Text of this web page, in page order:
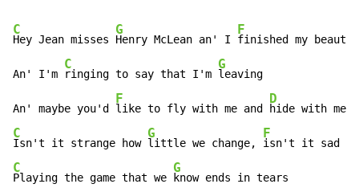
C
Hey Jean misses
G
Henry McLean an' I
F
finished my
An' I'm
C
ringing to say that I'm
G
leaving
An' maybe you'd
F
like to fly with me and
D
C
Isn't it strange how
G
little we change,
F
isn't it sad
C
Playing the game that we
G
know ends in tears